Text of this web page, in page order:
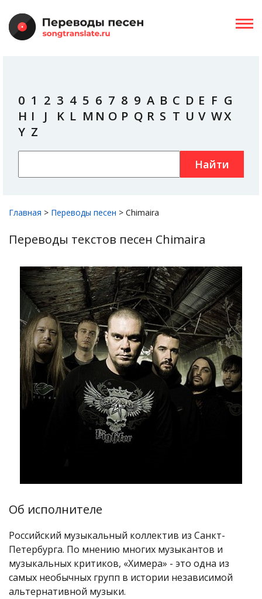
0 1 2 3 4 5 6 7 8 9 A B C D E F G
H I J K L M N O P Q R S T U V WX
Y Z
Найти
Главная > Переводы песен > Chimaira
Переводы текстов песен Chimaira
Об исполнителе
Российский музыкальный коллектив из Санкт-
Петербурга. По мнению многих музыкантов и
музыкальных критиков, «Химера» - это одна из
самых необычных групп в истории независимой
альтернативной музыки.